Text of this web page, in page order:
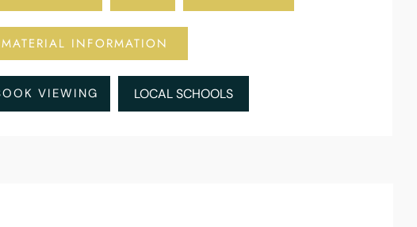
MATERIAL INFORMATION
VIEWING LOCAL SCHOOLS